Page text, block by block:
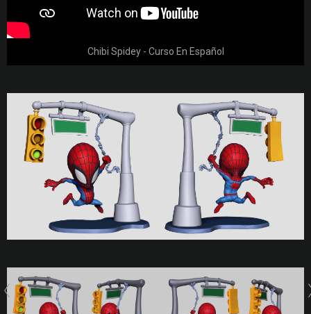
Chibi Spidey - Curso En Español